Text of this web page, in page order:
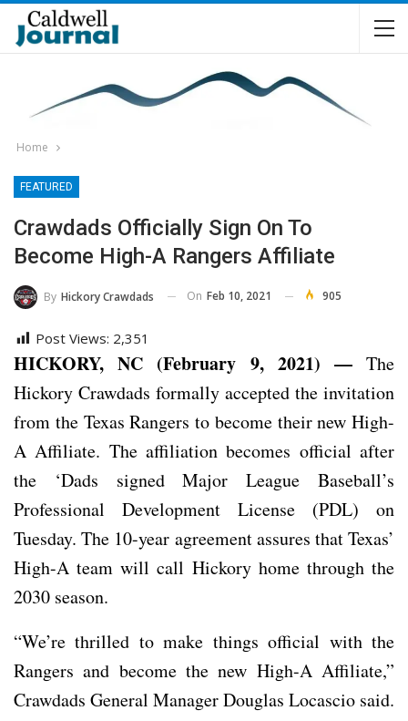
Home
FEATURED
Crawdads Officially Sign On To
Become High-A Rangers Affiliate
By Hickory Crawdads On Feb 10, 2021 905
Post Views: 2,351
HICKORY, NC (February 9, 2021) —The
Hickory Crawdads formally accepted the invitation
from the Texas Rangers to become their new High-
A Affiliate. The affiliation becomes official after
the ‘Dads signed Major League Baseball’s
Professional Development License (PDL) on
Tuesday. The 10-year agreement assures that Texas’
High-A team will call Hickory home through the
2030 season.
“We’re thrilled to make things official with the
Rangers and become the new High-A Affiliate,”
Crawdads General Manager Douglas Locascio said.